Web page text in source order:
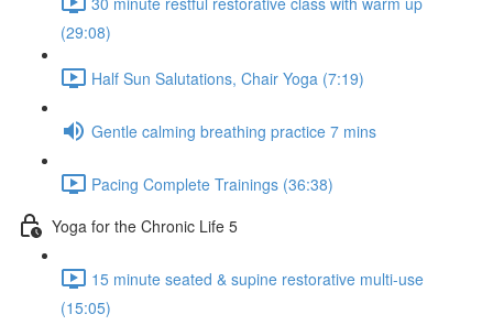
(29:08)
Half Sun Salutations, Chair Yoga (7:19)
Gentle calming breathing practice 7 mins
Pacing Complete Trainings (36:38)
Yoga for the Chronic Life 5
15 minute seated & supine restorative multi-use
(15:05)